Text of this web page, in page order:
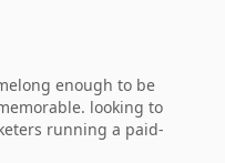
enough to be
looking to
running a paid-